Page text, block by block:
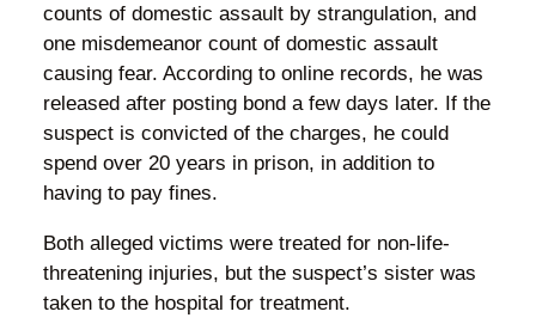
counts of domestic assault by strangulation, and
one misdemeanor count of domestic assault
causing fear. According to online records, he was
released after posting bond a few days later. If the
suspect is convicted of the charges, he could
spend over 20 years in prison, in addition to
having to pay fines.
Both alleged victims were treated for non-life-
threatening injuries, but the suspect’s sister was
taken to the hospital for treatment.